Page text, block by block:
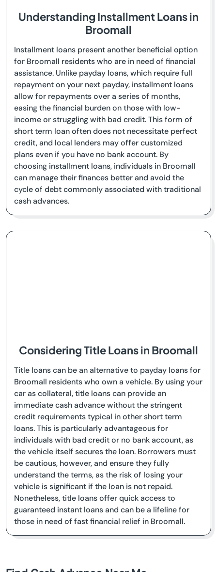
Understanding Installment Loans in
Broomall
Installment loans present another beneficial option
for Broomall residents who are in need of financial
assistance. Unlike payday loans, which require full
repayment on your next payday, installment loans
allow for repayments over a series of months,
easing the financial burden on those with low-
income or struggling with bad credit. This form of
short term loan often does not necessitate perfect
credit, and local lenders may offer customized
plans even if you have no bank account. By
choosing installment loans, individuals in Broomall
can manage their finances better and avoid the
cycle of debt commonly associated with traditional
cash advances.
Considering Title Loans in Broomall
Title loans can be an alternative to payday loans for
Broomall residents who own a vehicle. By using your
car as collateral, title loans can provide an
immediate cash advance without the stringent
credit requirements typical in other short term
loans. This is particularly advantageous for
individuals with bad credit or no bank account, as
the vehicle itself secures the loan. Borrowers must
be cautious, however, and ensure they fully
understand the terms, as the risk of losing your
vehicle is significant if the loan is not repaid.
Nonetheless, title loans offer quick access to
guaranteed instant loans and can be a lifeline for
those in need of fast financial relief in Broomall.